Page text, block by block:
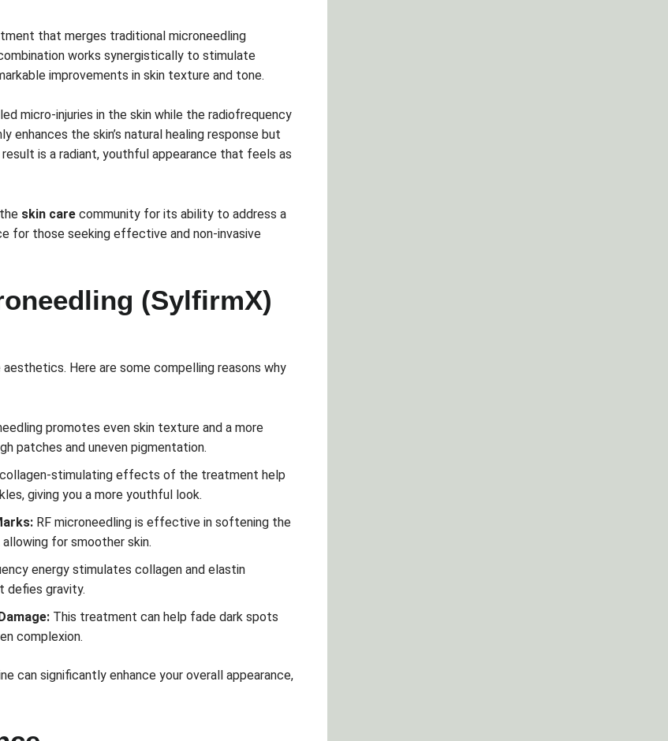
that merges traditional microneedling
works synergistically to stimulate
improvements in skin texture and tone.
micro-injuries in the skin while the radiofrequency
enhances the skin’s natural healing response but
is a radiant, youthful appearance that feels as
skin care community for its ability to address a
for those seeking effective and non-invasive
(SylfirmX)
Here are some compelling reasons why
promotes even skin texture and a more
patches and uneven pigmentation.
stimulating effects of the treatment help
giving you a more youthful look.
RF microneedling is effective in softening the
for smoother skin.
energy stimulates collagen and elastin
defies gravity.
This treatment can help fade dark spots
complexion.
can significantly enhance your overall appearance,